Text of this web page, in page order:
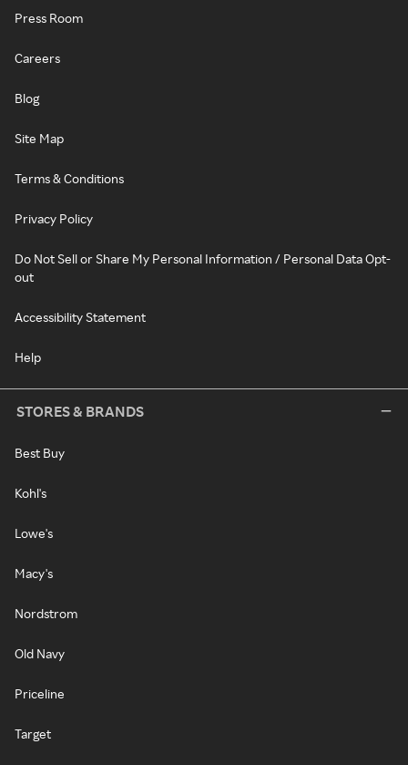
Press Room
Careers
Blog
Site Map
Terms & Conditions
Privacy Policy
Do Not Sell or Share My Personal Information / Personal Data Opt-
out
Accessibility Statement
Help
STORES & BRANDS
Best Buy
Kohl's
Lowe's
Macy's
Nordstrom
Old Navy
Priceline
Target